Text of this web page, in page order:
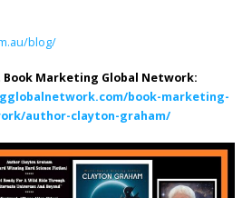
blog/
Book Marketing Global Network:
book-marketing-
author-clayton-graham/